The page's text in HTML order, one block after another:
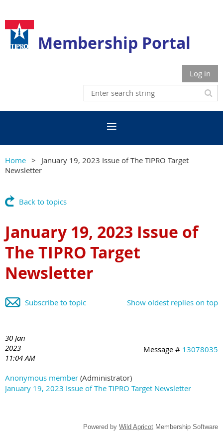
Membership Portal
Log in
Home
January 19, 2023 Issue of The TIPRO Target
Newsletter
Back to topics
January 19, 2023 Issue of
The TIPRO Target
Newsletter
Show oldest replies on top
Subscribe to topic
30 Jan
2023
11:04 AM
Message # 13078035
Anonymous member (Administrator)
January 19, 2023 Issue of The TIPRO Target Newsletter
Powered by Wild Apricot Membership Software